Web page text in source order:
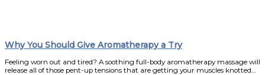
Why You Should Give Aromatherapy a Try
Feeling worn out and tired? A soothing full-body aromatherapy massage will
release all of those pent-up tensions that are getting your muscles knotted…